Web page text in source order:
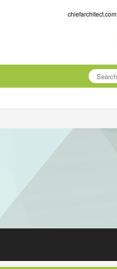
chiefarchitect.com